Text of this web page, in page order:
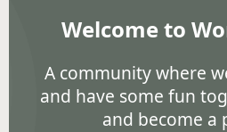
r
t
a
e
Welcome to
A community where
and have some fun
and become a